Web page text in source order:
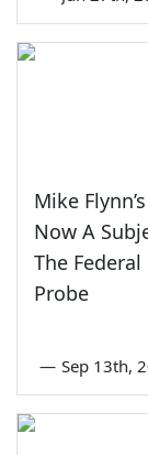
Mike
Now A
The Federal
Probe
— Sep 13th,